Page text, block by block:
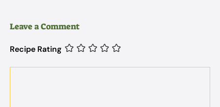
Leave a Comment
Recipe Rating